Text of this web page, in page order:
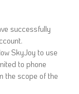
successfully
SkyJoy to use
to phone
the scope of the